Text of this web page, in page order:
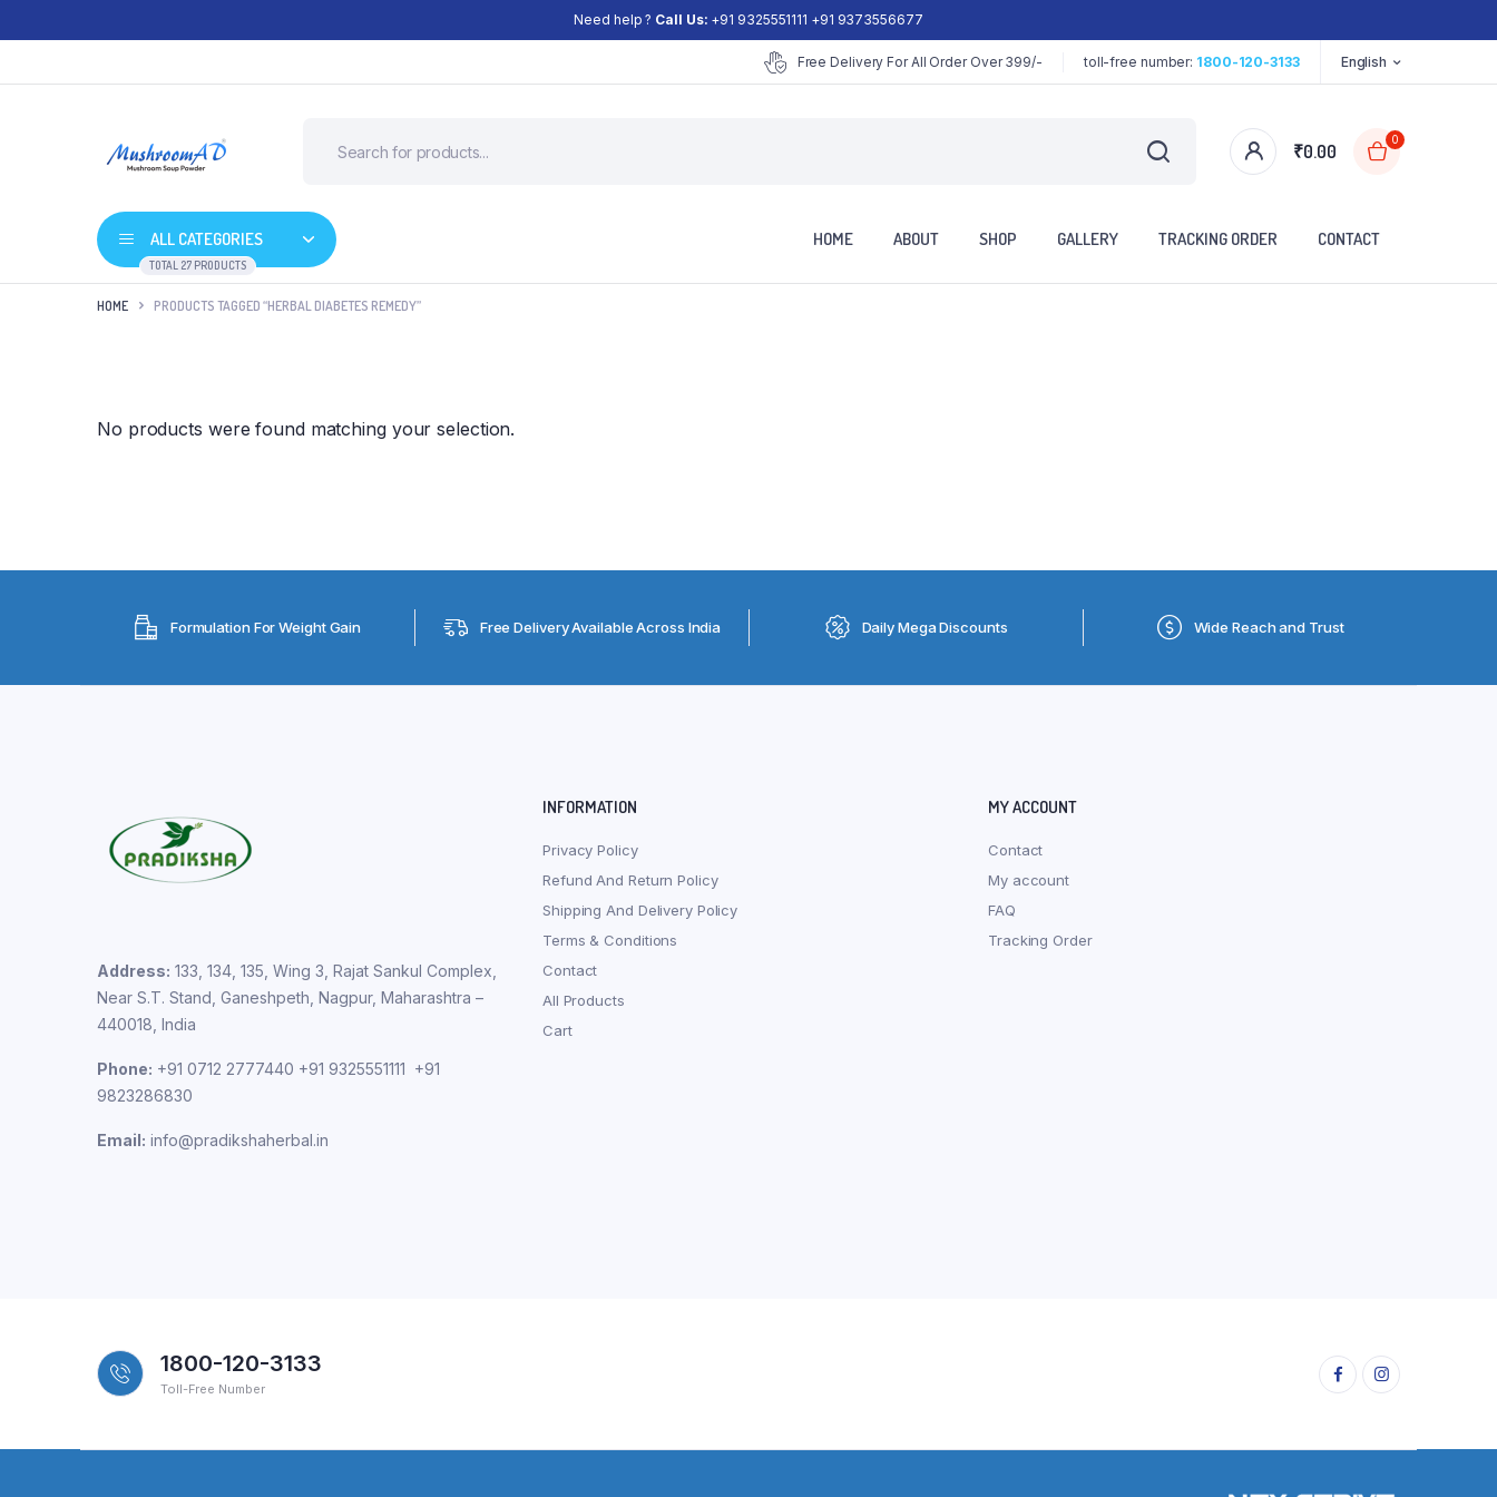
Need help ? Call Us: +91 9325551111 +91 9373556677
Free Delivery For All Order Over 399/- toll-free number: 1800-120-3133 English
₹0.00
0
ALL CATEGORIES
TOTAL 27 PRODUCTS
HOME ABOUT SHOP GALLERY TRACKING ORDER CONTACT
HOME PRODUCTS TAGGED “HERBAL DIABETES REMEDY”
No products were found matching your selection.
Formulation For Weight Gain Free Delivery Available Across India Daily Mega Discounts Wide Reach and Trust
Address: 133, 134, 135, Wing 3, Rajat Sankul Complex,
Near S.T. Stand, Ganeshpeth, Nagpur, Maharashtra –
440018, India
Phone: +91 0712 2777440 +91 9325551111 +91
9823286830
Email: info@pradikshaherbal.in
INFORMATION
Privacy Policy
Refund And Return Policy
Shipping And Delivery Policy
Terms & Conditions
Contact
All Products
Cart
MY ACCOUNT
Contact
My account
FAQ
Tracking Order
1800-120-3133
Toll-Free Number